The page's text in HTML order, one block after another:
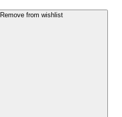
Remove from wishlist